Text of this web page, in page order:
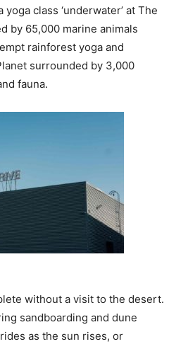
class ‘underwater’ at The
by 65,000 marine animals
rainforest yoga and
surrounded by 3,000
fauna.
without a visit to the desert.
sandboarding and dune
as the sun rises, or